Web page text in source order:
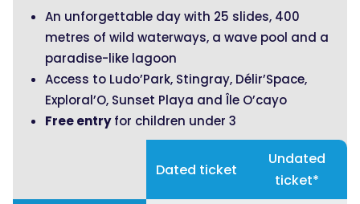
An unforgettable day with 25 slides, 400
metres of wild waterways, a wave pool and a
paradise-like lagoon
Access to Ludo’Park, Stingray, Délir’Space,
Exploral’O, Sunset Playa and Île O’cayo
Free entryfor children under 3
Dated ticket
Undated
ticket*